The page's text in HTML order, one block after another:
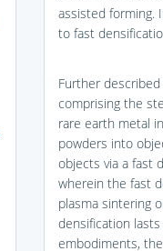
assisted forming.
to fast
Further
comprising the
rare earth metal
powders into
objects via a fast
wherein the fast
plasma sintering
densification
embodiments,